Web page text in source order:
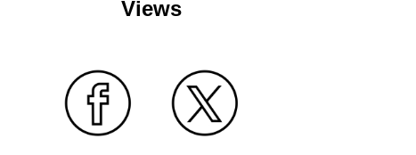
Views